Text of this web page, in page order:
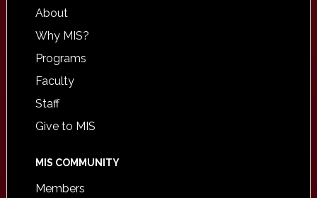
About
Why MIS?
Programs
Faculty
Staff
Give to MIS
MIS COMMUNITY
Members